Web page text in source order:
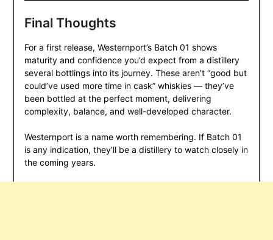
Final Thoughts
For a first release, Westernport’s Batch 01 shows
maturity and confidence you’d expect from a distillery
several bottlings into its journey. These aren’t “good but
could’ve used more time in cask” whiskies — they’ve
been bottled at the perfect moment, delivering
complexity, balance, and well-developed character.
Westernport is a name worth remembering. If Batch 01
is any indication, they’ll be a distillery to watch closely in
the coming years.